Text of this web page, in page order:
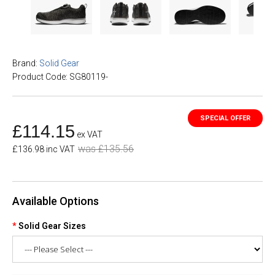
Brand: Solid Gear
Product Code: SG80119-
£114.15 ex VAT
£136.98 inc VAT was £135.56
Available Options
Solid Gear Sizes